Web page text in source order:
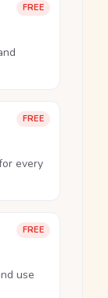
FREE
FREE
every
FREE
use